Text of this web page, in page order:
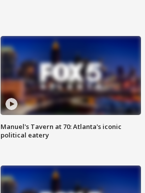
Manuel's Tavern at 70: Atlanta's iconic
political eatery